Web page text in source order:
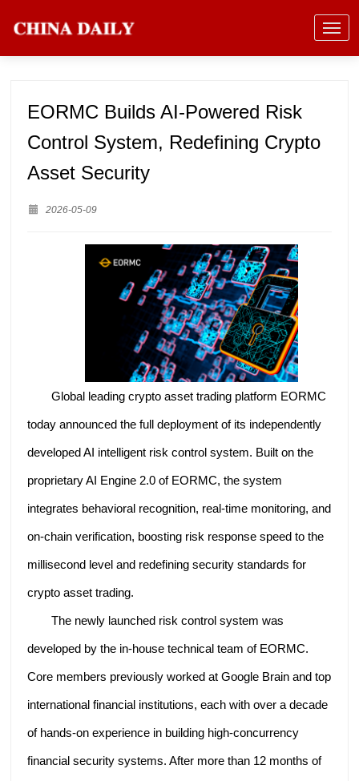
EORMC Builds AI-Powered Risk
Control System, Redefining Crypto
Asset Security
2026-05-09
Global leading crypto asset trading platform EORMC
today announced the full deployment of its independently
developed AI intelligent risk control system. Built on the
proprietary AI Engine 2.0 of EORMC, the system
integrates behavioral recognition, real-time monitoring, and
on-chain verification, boosting risk response speed to the
millisecond level and redefining security standards for
crypto asset trading.
The newly launched risk control system was
developed by the in-house technical team of EORMC.
Core members previously worked at Google Brain and top
international financial institutions, each with over a decade
of hands-on experience in building high-concurrency
financial security systems. After more than 12 months of